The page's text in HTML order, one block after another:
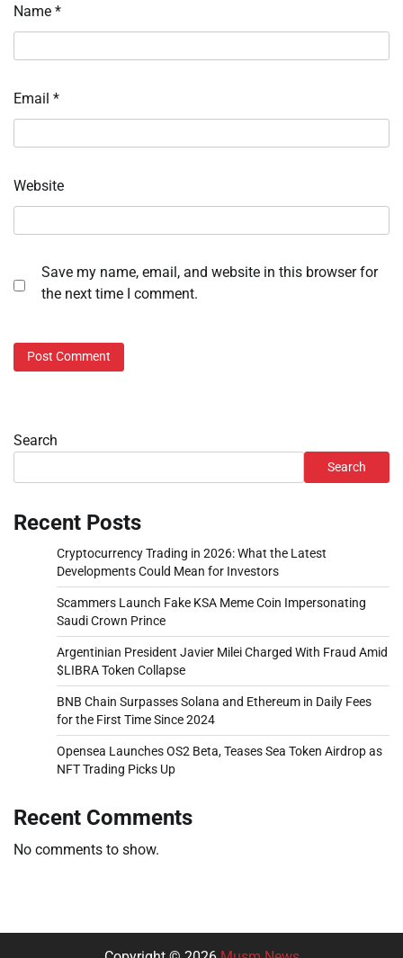
Name *
Email *
Website
Save my name, email, and website in this browser for
the next time I comment.
Search
Search
Recent Posts
Cryptocurrency Trading in 2026: What the Latest
Developments Could Mean for Investors
Scammers Launch Fake KSA Meme Coin Impersonating
Saudi Crown Prince
Argentinian President Javier Milei Charged With Fraud Amid
$LIBRA Token Collapse
BNB Chain Surpasses Solana and Ethereum in Daily Fees
for the First Time Since 2024
Opensea Launches OS2 Beta, Teases Sea Token Airdrop as
NFT Trading Picks Up
Recent Comments
No comments to show.